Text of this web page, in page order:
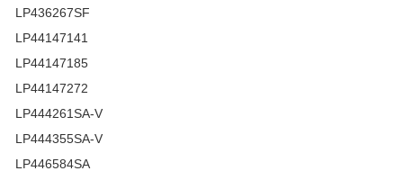
LP436267SF
LP44147141
LP44147185
LP44147272
LP444261SA-V
LP444355SA-V
LP446584SA